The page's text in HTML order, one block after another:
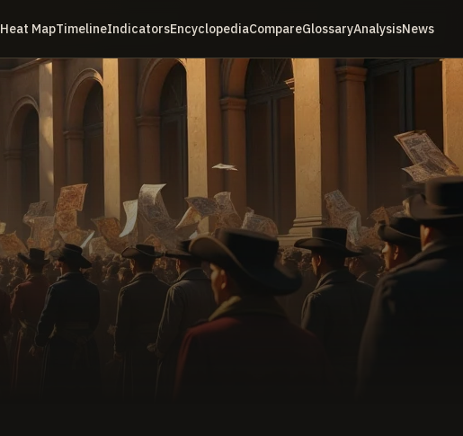
Heat MapTimelineIndicatorsEncyclopediaCompareGlossaryAnalysisNews